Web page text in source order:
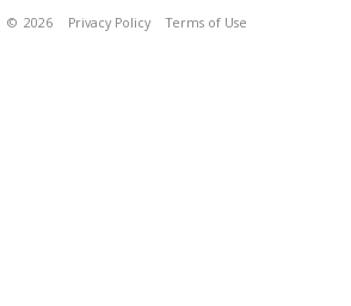
© 2026 Privacy Policy Terms of Use